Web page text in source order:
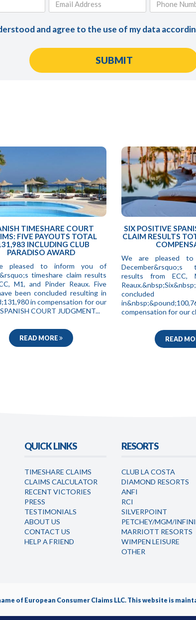
and agree to the use of my data
TIMESHARE COURT
FIVE PAYOUTS TOTAL
INCLUDING CLUB
PARADISO AWARD
pleased to inform you of
timeshare claim results
M1, and Pinder Reaux. Five
been concluded resulting in
in compensation for our
COURT JUDGMENT...
READ MORE
SIX POSITIVE
CLAIM RESULTS
We are pleased
December&rsquo;s
results from ECC,
concluded
compensation for our
READ
QUICK LINKS
TIMESHARE CLAIMS
CLAIMS CALCULATOR
RECENT VICTORIES
PRESS
TESTIMONIALS
ABOUT US
CONTACT US
HELP A FRIEND
RESORTS
CLUB LA COSTA
DIAMOND RESORTS
ANFI
RCI
SILVERPOINT
PETCHEY/MGM/
MARRIOTT RESORTS
WIMPEN LEISURE
OTHER
of European Consumer Claims LLC. This website is